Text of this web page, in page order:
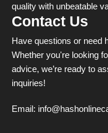
quality with unbeatable
Contact Us
Have questions or need
Whether you're looking
advice, we’re ready to
inquiries!
Email: